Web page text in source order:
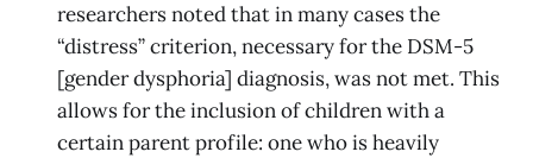
researchers noted that in many cases the
“distress” criterion, necessary for the DSM-5
[gender dysphoria] diagnosis, was not met. This
allows for the inclusion of children with a
certain parent profile: one who is heavily